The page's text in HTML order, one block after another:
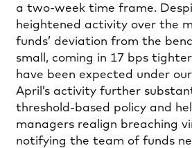
a two-week time frame.
heightened activity over the
funds’ deviation from the
small, coming in 17 bps
have been expected under
April’s activity further
threshold-based policy and
managers realign breaching
notifying the team of funds